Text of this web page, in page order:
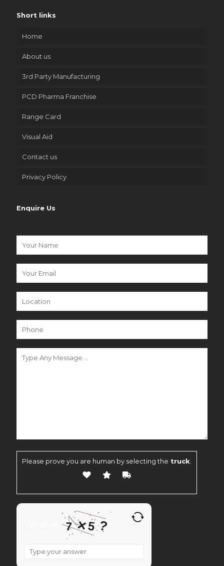
Short links
Home
About us
3rd Party Manufacturing
PCD Pharma Franchise
Range Card
Visual Aid
Contact us
Privacy Policy
Enquire Us
Please prove you are human by selecting the truck
7 ×5 ?
What